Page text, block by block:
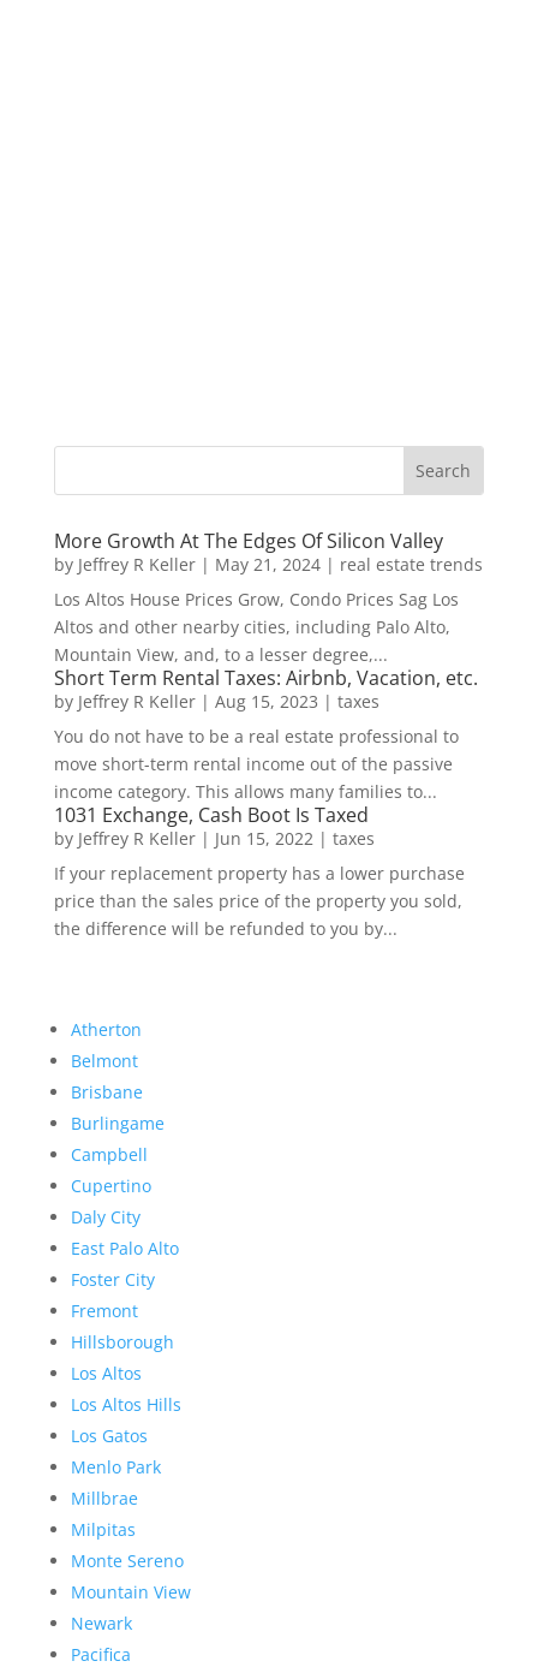
More Growth At The Edges Of Silicon Valley
by Jeffrey R Keller| May 21, 2024| real estate trends
Los Altos House Prices Grow, Condo Prices Sag Los
Altos and other nearby cities, including Palo Alto,
Mountain View, and, to a lesser degree,...
Short Term Rental Taxes: Airbnb, Vacation, etc.
by Jeffrey R Keller| Aug 15, 2023 | taxes
You do not have to be a real estate professional to
move short-term rental income out of the passive
income category. This allows many families to...
1031 Exchange, Cash Boot Is Taxed
by Jeffrey R Keller| Jun 15, 2022| taxes
If your replacement property has a lower purchase
price than the sales price of the property you sold,
the difference will be refunded to you by...
Atherton
Belmont
Brisbane
Burlingame
Campbell
Cupertino
Daly City
East Palo Alto
Foster City
Fremont
Hillsborough
Los Altos
Los Altos Hills
Los Gatos
Menlo Park
Millbrae
Milpitas
Monte Sereno
Mountain View
Newark
Pacifica